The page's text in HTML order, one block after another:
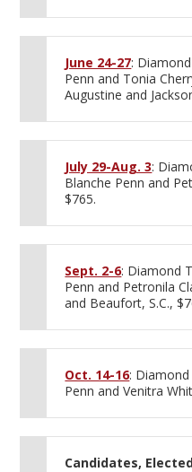
June 24-27:
Penn and Tonia
Augustine and
July 29-Aug. 3:
Blanche Penn and
$765.
Sept. 2-6: Diamond
Penn and Petronila
and Beaufort, S.C.,
Oct. 14-16:
Penn and Venitra
Candidates,